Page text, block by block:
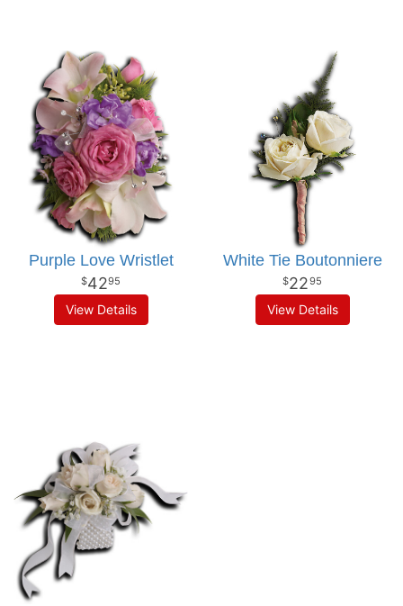
Purple Love Wristlet
4295
View Details
White Tie Boutonniere
2295
View Details